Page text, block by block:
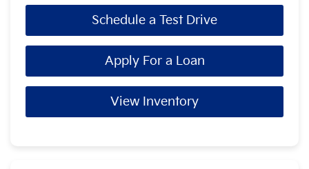
Schedule a Test Drive
Apply For a Loan
View Inventory